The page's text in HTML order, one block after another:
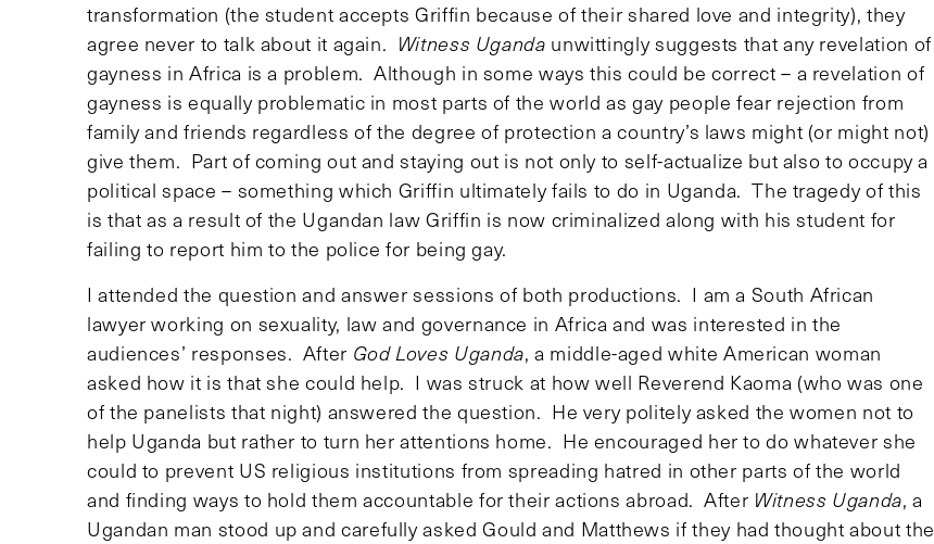
transformation (the student accepts Griffin because of their shared love and integrity), they
agree never to talk about it again. Witness Uganda unwittingly suggests that any revelation of
gayness in Africa is a problem. Although in some ways this could be correct – a revelation of
gayness is equally problematic in most parts of the world as gay people fear rejection from
family and friends regardless of the degree of protection a country’s laws might (or might not)
give them. Part of coming out and staying out is not only to self-actualize but also to occupy a
political space – something which Griffin ultimately fails to do in Uganda. The tragedy of this
is that as a result of the Ugandan law Griffin is now criminalized along with his student for
failing to report him to the police for being gay.
I attended the question and answer sessions of both productions. I am a South African
lawyer working on sexuality, law and governance in Africa and was interested in the
audiences’ responses. After God Loves Uganda, a middle-aged white American woman
asked how it is that she could help. I was struck at how well Reverend Kaoma (who was one
of the panelists that night) answered the question. He very politely asked the women not to
help Uganda but rather to turn her attentions home. He encouraged her to do whatever she
could to prevent US religious institutions from spreading hatred in other parts of the world
and finding ways to hold them accountable for their actions abroad. After Witness Uganda, a
Ugandan man stood up and carefully asked Gould and Matthews if they had thought about the